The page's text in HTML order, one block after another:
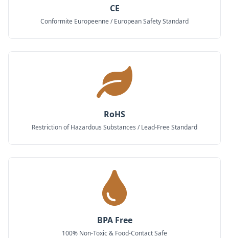
CE
Conformite Europeenne / European Safety Standard
RoHS
Restriction of Hazardous Substances / Lead-Free Standard
BPA Free
100% Non-Toxic & Food-Contact Safe